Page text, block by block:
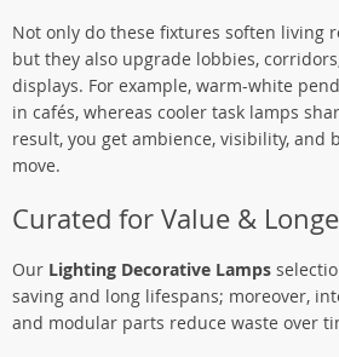
Not only do these fixtures soften living
but they also upgrade lobbies,
displays. For example, warm-white
in cafés, whereas cooler task lamps
result, you get ambience, visibility, and
move.
Curated for Value &
Our Lighting Decorative Lamps
saving and long lifespans; moreover,
and modular parts reduce waste over